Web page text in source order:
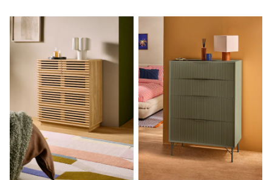
Furniture
New In Furniture
Buy 2 Save 10%
All Living Room Furniture
Coffee Tables
Console Tables
Nest of Tables
Side Tables
Sideboards
Shelves & Bookcases
TV Units
All Dining Room Furniture